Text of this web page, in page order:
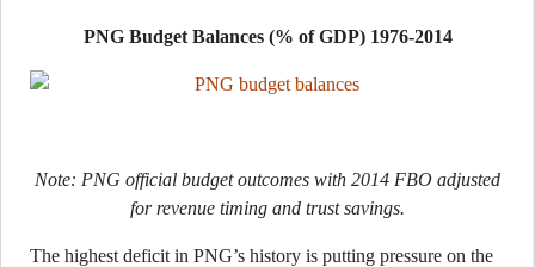
PNG Budget Balances (% of GDP) 1976-2014
Note: PNG official budget outcomes with 2014 FBO adjusted
for revenue timing and trust savings.
The highest deficit in PNG’s history is putting pressure on the